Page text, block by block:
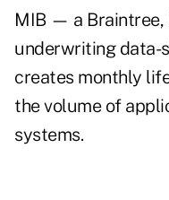
MIB — a Braintree,
underwriting
creates monthly
the volume of
systems.